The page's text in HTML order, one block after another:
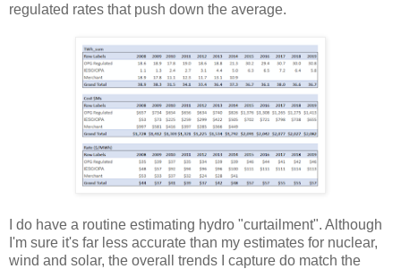
regulated rates that push down the average.
I do have a routine estimating hydro "curtailment". Although
I'm sure it's far less accurate than my estimates for nuclear,
wind and solar, the overall trends I capture do match the